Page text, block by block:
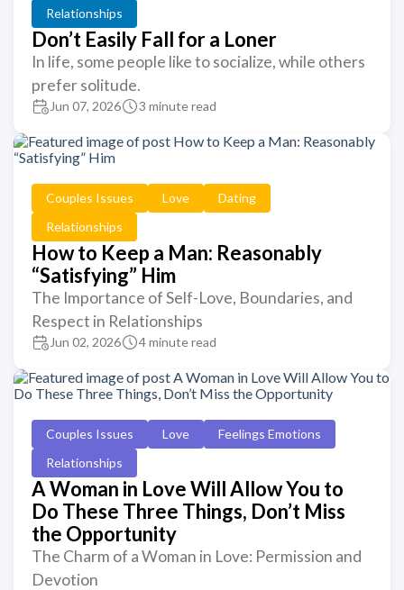
Relationships
Don’t Easily Fall for a Loner
In life, some people like to socialize, while others
prefer solitude.
Jun 07, 2026 3 minute read
Couples Issues Love
Dating
Relationships
How to Keep a Man: Reasonably
“Satisfying” Him
The Importance of Self-Love, Boundaries, and
Respect in Relationships
Jun 02, 2026 4 minute read
Couples Issues Love
Feelings Emotions
Relationships
A Woman in Love Will Allow You to
Do These Three Things, Don’t Miss
the Opportunity
The Charm of a Woman in Love: Permission and
Devotion